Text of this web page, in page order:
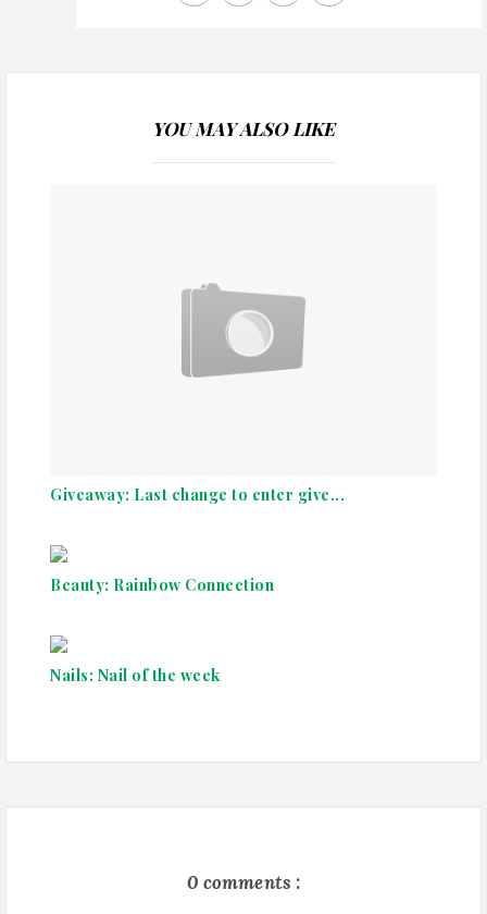
YOU MAY ALSO LIKE
Giveaway: Last change to enter give...
Beauty: Rainbow Connection
Nails: Nail of the week
0 comments :